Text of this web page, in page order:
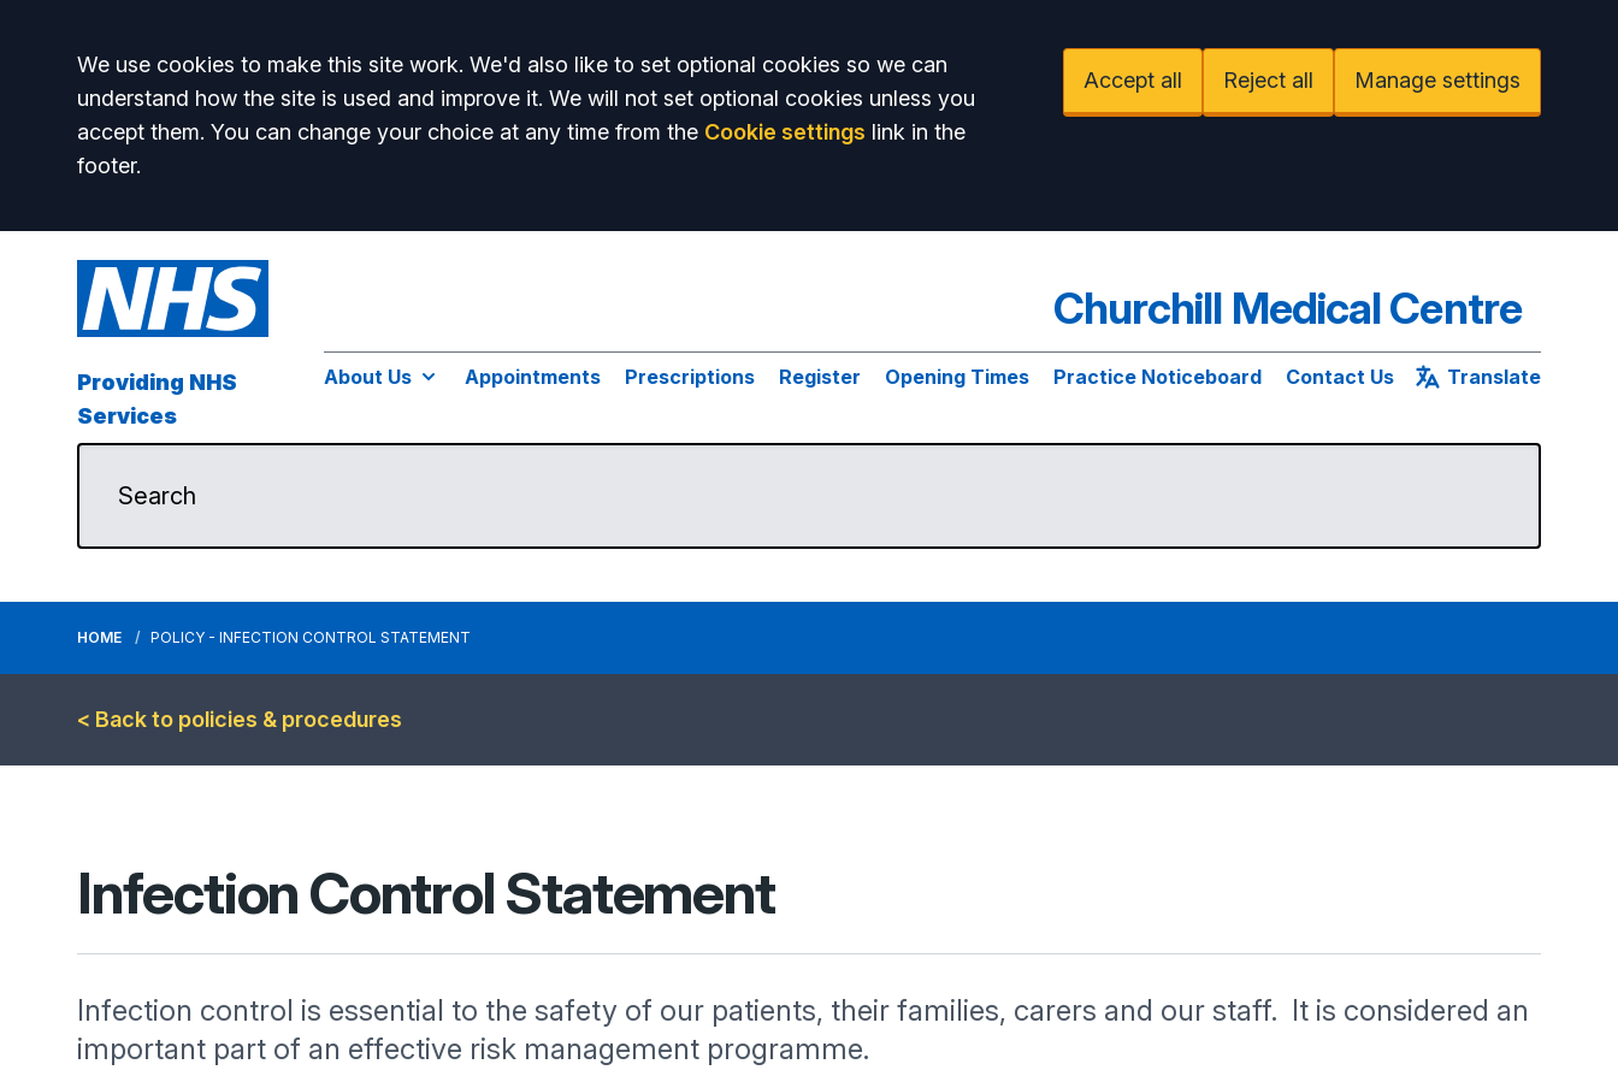
Accept all
We use cookies to make this site work. We'd also like to set optional cookies so we can
understand how the site is used and improve it. We will not set optional cookies unless you
accept them. You can change your choice at any time from the Cookie settings link in the
footer.
Accept all Reject all Manage settings
Providing NHS
Services
Churchill Medical Centre
About Us Appointments Prescriptions Register Opening Times Practice Noticeboard Contact Us Translate
HOME POLICY - INFECTION CONTROL STATEMENT
< Back to policies & procedures
Infection Control Statement
Infection control is essential to the safety of our patients, their families, carers and our staff. It is considered an
important part of an effective risk management programme.